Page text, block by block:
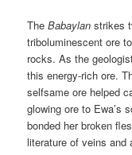
TheBabaylan strikes
triboluminescent ore
rocks. As the
this energy-rich ore.
selfsame ore helped
glowing ore to Ewa’s
bonded her broken
literature of veins and